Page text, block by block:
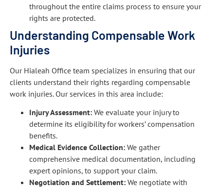
throughout the entire claims process to ensure your
rights are protected.
Understanding Compensable Work
Injuries
Our Hialeah Office team specializes in ensuring that our
clients understand their rights regarding compensable
work injuries. Our services in this area include:
Injury Assessment: We evaluate your injury to
determine its eligibility for workers’ compensation
benefits.
Medical Evidence Collection: We gather
comprehensive medical documentation, including
expert opinions, to support your claim.
Negotiation and Settlement: We negotiate with